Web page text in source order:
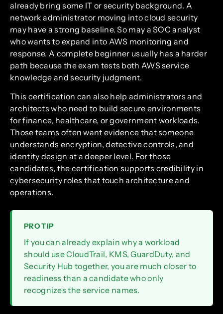
already bring some IT or security background. A
network administrator moving into cloud security
may have a strong baseline. So may a SOC analyst
who wants to expand into AWS monitoring and
response. A complete beginner usually has a harder
path because the exam tests both AWS service
knowledge and security judgment.
This certification can also help administrators and
architects who need to build secure environments
for finance, healthcare, or government workloads.
Those teams often want evidence that someone
understands encryption, detective controls, and
identity design at a deeper level. For those
candidates, the certification supports credibility in
cybersecurity roles that touch architecture and
operations.
PRO TIP
If you can already explain why a workload
should use CloudTrail, KMS, GuardDuty, and
Security Hub together, you are much closer to
readiness than a candidate who only
recognizes the service names.